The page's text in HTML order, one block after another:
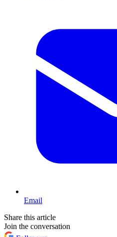
Email
Share this article
Join the conversation